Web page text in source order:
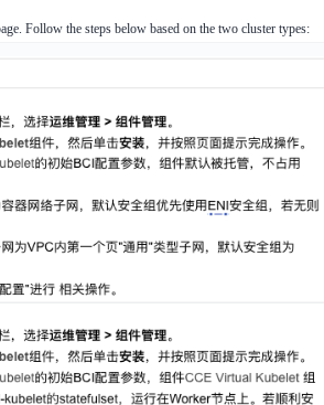
Follow the steps below based on the two cluster types: